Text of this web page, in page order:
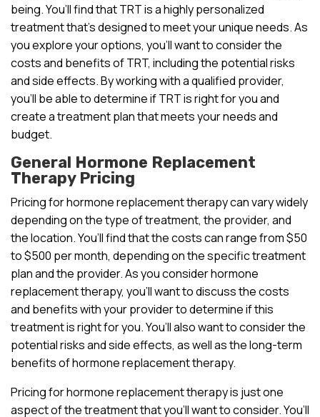
being. You’ll find that TRT is a highly personalized
treatment that’s designed to meet your unique needs. As
you explore your options, you’ll want to consider the
costs and benefits of TRT, including the potential risks
and side effects. By working with a qualified provider,
you’ll be able to determine if TRT is right for you and
create a treatment plan that meets your needs and
budget.
General Hormone Replacement
Therapy Pricing
Pricing for hormone replacement therapy can vary widely
depending on the type of treatment, the provider, and
the location. You’ll find that the costs can range from $50
to $500 per month, depending on the specific treatment
plan and the provider. As you consider hormone
replacement therapy, you’ll want to discuss the costs
and benefits with your provider to determine if this
treatment is right for you. You’ll also want to consider the
potential risks and side effects, as well as the long-term
benefits of hormone replacement therapy.
Pricing for hormone replacement therapy is just one
aspect of the treatment that you’ll want to consider. You’ll